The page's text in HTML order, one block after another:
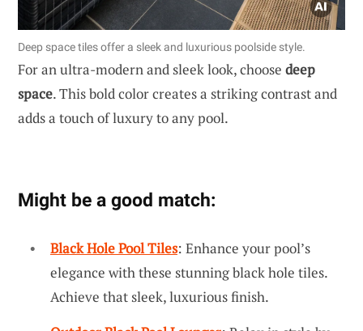
Deep space tiles offer a sleek and luxurious poolside style.
For an ultra-modern and sleek look, choose deep
space. This bold color creates a striking contrast and
adds a touch of luxury to any pool.
Might be a good match:
Black Hole Pool Tiles: Enhance your pool’s
elegance with these stunning black hole tiles.
Achieve that sleek, luxurious finish.